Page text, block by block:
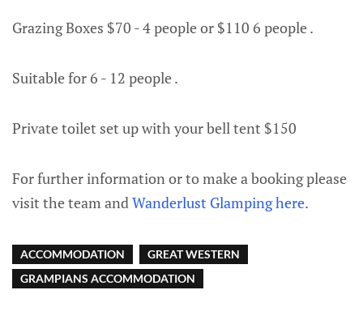
Grazing Boxes $70 - 4 people or $110 6 people .
Suitable for 6 - 12 people .
Private toilet set up with your bell tent $150
For further information or to make a booking please
visit the team andWanderlust Glamping here.
ACCOMMODATION
GREAT WESTERN
GRAMPIANS ACCOMMODATION